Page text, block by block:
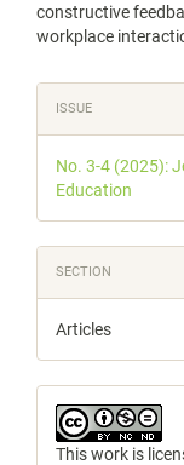
constructive
workplace
Article
Details
ISSUE
No. 3-4 (2025):
Education
SECTION
Articles
This work is